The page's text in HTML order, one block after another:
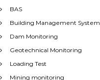
BAS
Building Management System
Dam Monitoring
Geotechnical Monitoring
Loading Test
Mining monitoring